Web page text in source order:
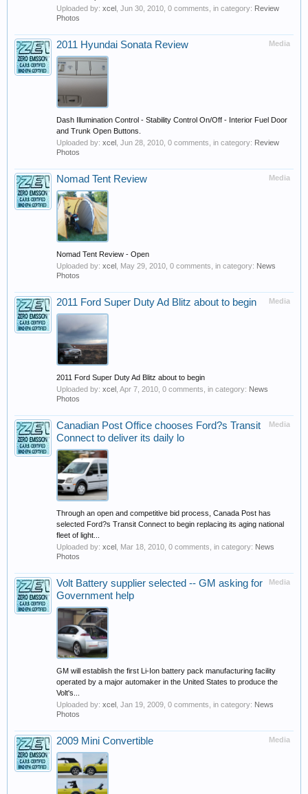
Uploaded by: xcel Jun 30, 2010 , 0 comments, in category: Review
Photos
Media
2011 Hyundai Sonata Review
Dash Illumination Control - Stability Control On/Off - Interior Fuel Door
and Trunk Open Buttons.
Uploaded by: xcel Jun 28, 2010 , 0 comments, in category: Review
Photos
Media
Nomad Tent Review
Nomad Tent Review - Open
Uploaded by: xcel May 29, 2010 , 0 comments, in category: News
Photos
Media
2011 Ford Super Duty Ad Blitz about to begin
2011 Ford Super Duty Ad Blitz about to begin
Uploaded by: xcel Apr 7, 2010 , 0 comments, in category: News
Photos
Media
Canadian Post Office chooses Ford?s Transit
Connect to deliver its daily lo
Through an open and competitive bid process, Canada Post has
selected Ford?s Transit Connect to begin replacing its aging national
fleet of light...
Uploaded by: xcel Mar 18, 2010 , 0 comments, in category: News
Photos
Media
Volt Battery supplier selected -- GM asking for
Government help
GM will establish the first Li-Ion battery pack manufacturing facility
operated by a major automaker in the United States to produce the
Volt's...
Uploaded by: xcel Jan 19, 2009 , 0 comments, in category: News
Photos
Media
2009 Mini Convertible